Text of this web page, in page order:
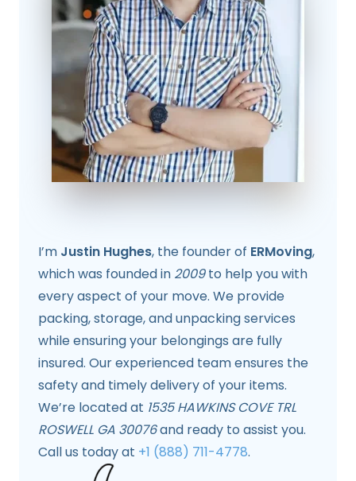
I’m Justin Hughes, the founder of ERMoving,
which was founded in 2009to help you with
every aspect of your move. We provide
packing, storage, and unpacking services
while ensuring your belongings are fully
insured. Our experienced team ensures the
safety and timely delivery of your items.
We’re located at 1535 HAWKINS COVE TRL
ROSWELL GA 30076and ready to assist you.
Call us today at +1 (888) 711-4778.